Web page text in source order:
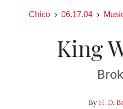
Chico 06.17.04
King
ByH. D.